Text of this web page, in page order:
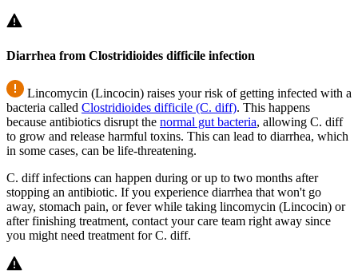
Diarrhea from Clostridioides difficile infection
Lincomycin (Lincocin) raises your risk of getting infected with a
bacteria called Clostridioides difficile (C. diff). This happens
because antibiotics disrupt the normal gut bacteria, allowing C. diff
to grow and release harmful toxins. This can lead to diarrhea, which
in some cases, can be life-threatening.
C. diffinfections can happen during or up to two months after
stopping an antibiotic. If you experience diarrhea that won't go
away, stomach pain, or fever while taking lincomycin (Lincocin) or
after finishing treatment, contact your care team right away since
you might need treatment forC. diff.